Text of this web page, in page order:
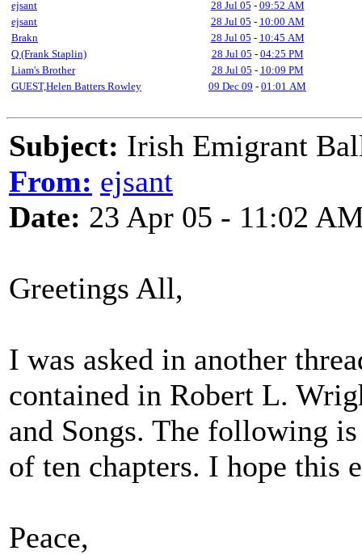
ejsant
28 Jul 05 - 09:52 AM
ejsant
28 Jul 05 - 10:00 AM
Brakn
28 Jul 05 - 10:45 AM
Q (Frank Staplin)
28 Jul 05 - 04:25 PM
Liam's Brother
28 Jul 05 - 10:09 PM
GUEST,Helen Batters Rowley
09 Dec 09 - 01:01 AM
Subject: Irish Emigrant
From: ejsant
Date: 23 Apr 05 - 11:02
Greetings All,
I was asked in another
contained in Robert L.
and Songs. The following
of ten chapters. I hope this
Peace,